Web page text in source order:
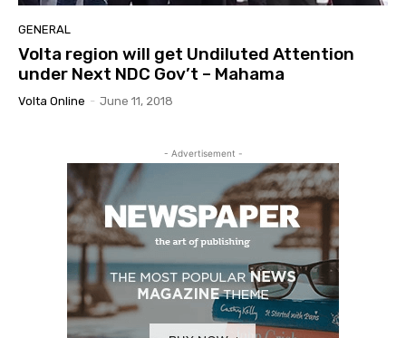
GENERAL
Volta region will get Undiluted Attention
under Next NDC Gov’t – Mahama
Volta Online - June 11, 2018
- Advertisement -